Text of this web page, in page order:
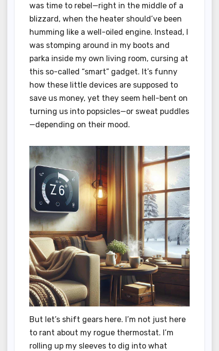
was time to rebel—right in the middle of a
blizzard, when the heater should’ve been
humming like a well-oiled engine. Instead, I
was stomping around in my boots and
parka inside my own living room, cursing at
this so-called “smart” gadget. It’s funny
how these little devices are supposed to
save us money, yet they seem hell-bent on
turning us into popsicles—or sweat puddles
—depending on their mood.
But let’s shift gears here. I’m not just here
to rant about my rogue thermostat. I’m
rolling up my sleeves to dig into what